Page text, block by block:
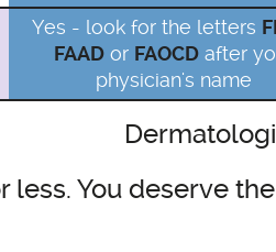
Yes - look for the letters
FAADor FAOCDafter
physician's name
less. You deserve